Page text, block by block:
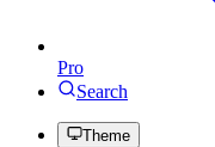
Pro
Search
Theme